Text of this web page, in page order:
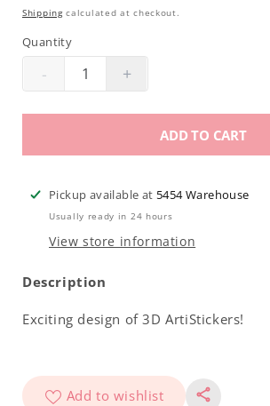
Shippingcalculated at checkout.
Quantity
Decrease
ArtiStickers
|
NA0051
-
Increase
Americanails
ArtiStickers
|
NA0051
+
ADD TO CART
Pickup available at 5454 Warehouse
Usually ready in 24 hours
View store information
Description
Exciting design of 3D ArtiStickers!
Add to wishlist